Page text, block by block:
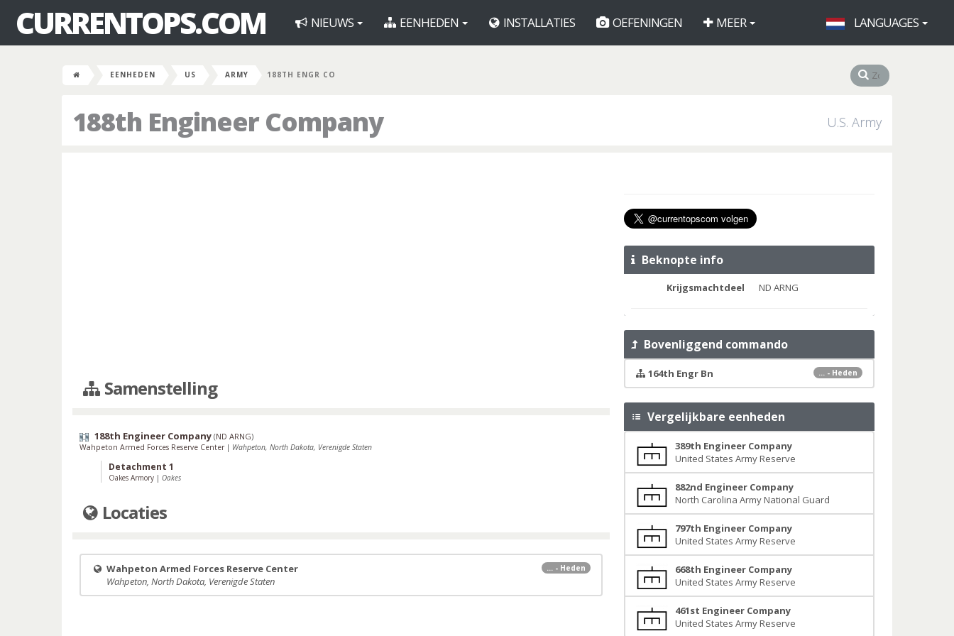
CURRENTOPS.COM NIEUWS EENHEDEN INSTALLATIES OEFENINGEN MEER LANGUAGES
EENHEDEN US ARMY 188TH ENGR CO
188th Engineer Company U.S. Army
Samenstelling
188th Engineer Company (ND ARNG)
Wahpeton Armed Forces Reserve Center | Wahpeton, North Dakota, Verenigde Staten
Detachment 1
Oakes Armory | Oakes
Locaties
... - Heden
Wahpeton Armed Forces Reserve Center
Wahpeton, North Dakota, Verenigde Staten
Beknopte info
Krijgsmachtdeel ND ARNG
Bovenliggend commando
... - Heden
164th Engr Bn
Vergelijkbare eenheden
389th Engineer Company
United States Army Reserve
882nd Engineer Company
North Carolina Army National Guard
797th Engineer Company
United States Army Reserve
668th Engineer Company
United States Army Reserve
461st Engineer Company
United States Army Reserve